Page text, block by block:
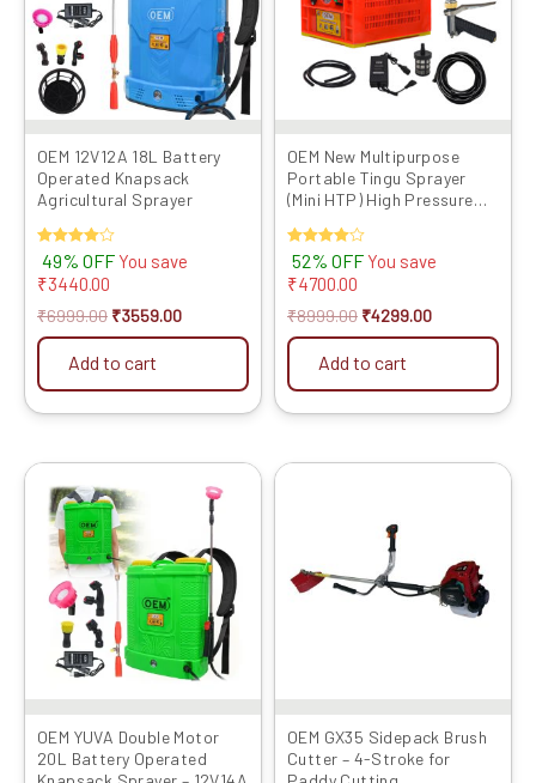
OEM 12V12A 18L Battery
Operated Knapsack
Agricultural Sprayer
Rated
4.00
out of 5
49% OFF You save
₹3440.00
₹6999.00 ₹3559.00
Add to cart
OEM New Multipurpose
Portable Tingu Sprayer
(Mini HTP) High Pressure
(10meter Pipe,One Brass
Gun, One Special Use Gun
Free) (for Farming, Garden,
Washing)
Rated
4.00
out of 5
52% OFF You save
₹4700.00
₹8999.00 ₹4299.00
Add to cart
OEM YUVA Double Motor
20L Battery Operated
price
was:
₹8999.00.
price
OEM GX35 Sidepack Brush
Cutter – 4-Stroke for
₹24999.00.
Current